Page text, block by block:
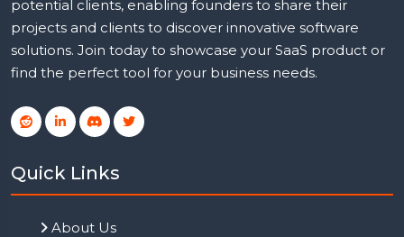
potential clients, enabling founders to share their
projects and clients to discover innovative software
solutions. Join today to showcase your SaaS product or
find the perfect tool for your business needs.
Quick Links
About Us